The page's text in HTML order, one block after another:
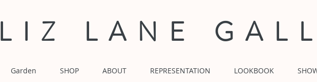
LIZ LANE
Garden SHOP ABOUT REPRESENTATION LOOKBOOK